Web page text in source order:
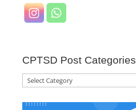
CPTSD Post Categories
CPTSD
Categories